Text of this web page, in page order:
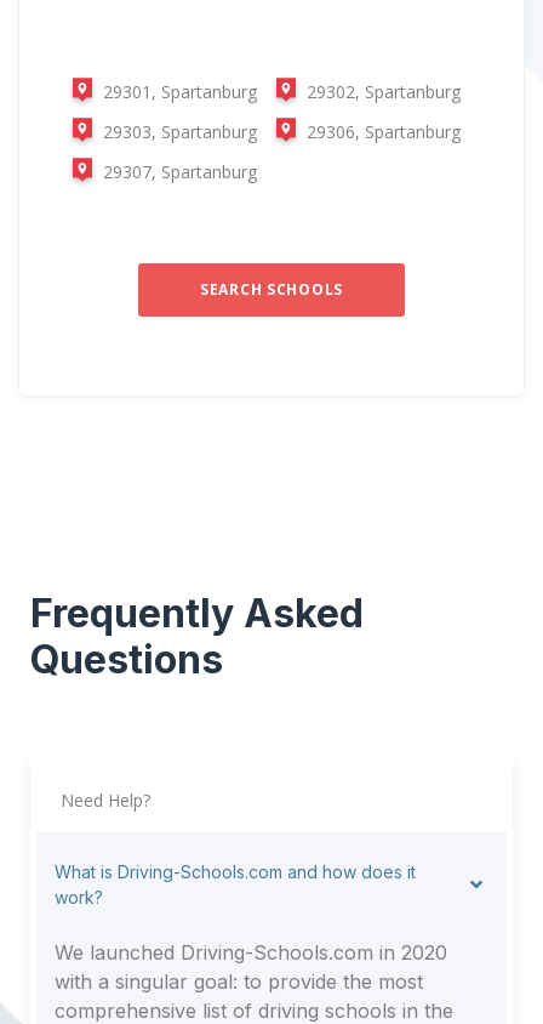
29301, Spartanburg
29302, Spartanburg
29303, Spartanburg
29306, Spartanburg
29307, Spartanburg
SEARCH SCHOOLS
Frequently Asked
Questions
Need Help?
What is Driving-Schools.com and how does it
work?
We launched Driving-Schools.com in 2020
with a singular goal: to provide the most
comprehensive list of driving schools in the